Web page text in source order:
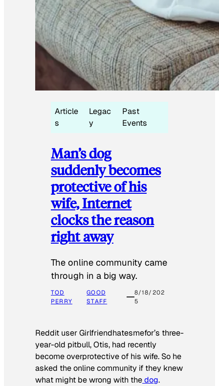
Article
s
Legac
y
Past
Events
Man’s dog
suddenly becomes
protective of his
wife, Internet
clocks the reason
right away
The online community came
through in a big way.
TOD
PERRY
GOOD
STAFF
8/18/202
5
Reddit user Girlfriendhatesmefor’s three-
year-old pitbull, Otis, had recently
become overprotective of his wife. So he
asked the online community if they knew
what might be wrong with thedog.